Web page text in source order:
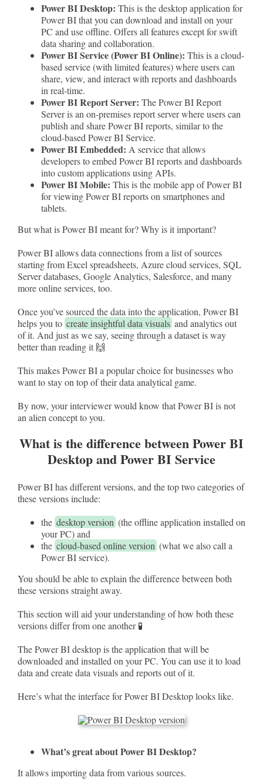
Power BI Desktop: This is the desktop application for
Power BI that you can download and install on your
PC and use offline. Offers all features except for swift
data sharing and collaboration.
Power BI Service (Power BI Online): This is a cloud-
based service (with limited features) where users can
share, view, and interact with reports and dashboards
in real-time.
Power BI Report Server: The Power BI Report
Server is an on-premises report server where users can
publish and share Power BI reports, similar to the
cloud-based Power BI Service.
Power BI Embedded: A service that allows
developers to embed Power BI reports and dashboards
into custom applications using APIs.
Power BI Mobile: This is the mobile app of Power BI
for viewing Power BI reports on smartphones and
tablets.
But what is Power BI meant for? Why is it important?
Power BI allows data connections from a list of sources
starting from Excel spreadsheets, Azure cloud services, SQL
Server databases, Google Analytics, Salesforce, and many
more online services, too.
Once you’ve sourced the data into the application, Power BI
helps you to create insightful data visualsand analytics out
of it. And just as we say, seeing through a dataset is way
better than reading it 🙌
This makes Power BI a popular choice for businesses who
want to stay on top of their data analytical game.
By now, your interviewer would know that Power BI is not
an alien concept to you.
What is the difference between Power BI
Desktop and Power BI Service
Power BI has different versions, and the top two categories of
these versions include:
the desktop version(the offline application installed on
your PC) and
the cloud-based online version(what we also call a
Power BI service).
You should be able to explain the difference between both
these versions straight away.
This section will aid your understanding of how both these
versions differ from one another 🧪
The Power BI desktop is the application that will be
downloaded and installed on your PC. You can use it to load
data and create data visuals and reports out of it.
Here’s what the interface for Power BI Desktop looks like.
What’s great about Power BI Desktop?
It allows importing data from various sources.